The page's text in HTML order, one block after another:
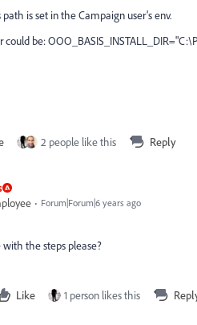
is set in the Campaign user's env.
could be:
2 people like this Reply
Forum|Forum|6 years ago
the steps please?
Like 1 person likes this